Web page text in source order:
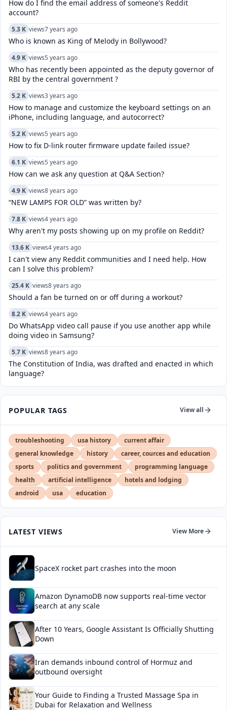
How do I find the email address of someone's Reddit
account?
5.3 K views7 years ago
Who is known as King of Melody in Bollywood?
4.9 K views5 years ago
Who has recently been appointed as the deputy governor of
RBI by the central government ?
5.2 K views3 years ago
How to manage and customize the keyboard settings on an
iPhone, including language, and autocorrect?
5.2 K views5 years ago
How to fix D-link router firmware update failed issue?
6.1 K views5 years ago
How can we ask any question at Q&A Section?
4.9 K views8 years ago
“NEW LAMPS FOR OLD” was written by?
7.8 K views4 years ago
Why aren't my posts showing up on my profile on Reddit?
13.6 K views4 years ago
I can't view any Reddit communities and I need help. How
can I solve this problem?
25.4 K views8 years ago
Should a fan be turned on or off during a workout?
8.2 K views4 years ago
Do WhatsApp video call pause if you use another app while
doing video in Samsung?
5.7 K views8 years ago
The Constitution of India, was drafted and enacted in which
language?
POPULAR TAGS View all
troubleshooting usa history
current affair
general knowledge
history
career, cources and education
sports
politics and government
programming language
health
artificial intelligence
hotels and lodging
android
usa education
LATEST VIEWS View More
SpaceX rocket part crashes into the moon
Amazon DynamoDB now supports real-time vector
search at any scale
After 10 Years, Google Assistant Is Officially Shutting
Down
Iran demands inbound control of Hormuz and
outbound oversight
Your Guide to Finding a Trusted Massage Spa in
Dubai for Relaxation and Wellness